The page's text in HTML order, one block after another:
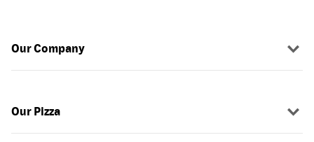
Our Company
Our Pizza